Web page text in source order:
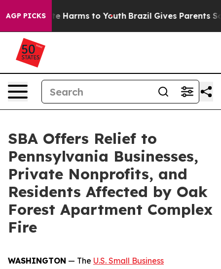
AGP PICKS
to Abate Harms to Youth Brazil Gives Parents
SBA Offers Relief to
Pennsylvania Businesses,
Private Nonprofits, and
Residents Affected by Oak
Forest Apartment Complex
Fire
WASHINGTON — The U.S. Small Business